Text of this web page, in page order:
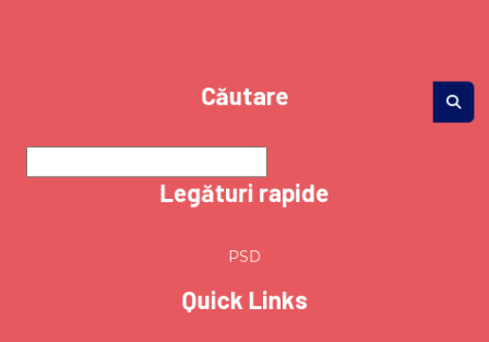
Căutare
Legături rapide
PSD
Quick Links